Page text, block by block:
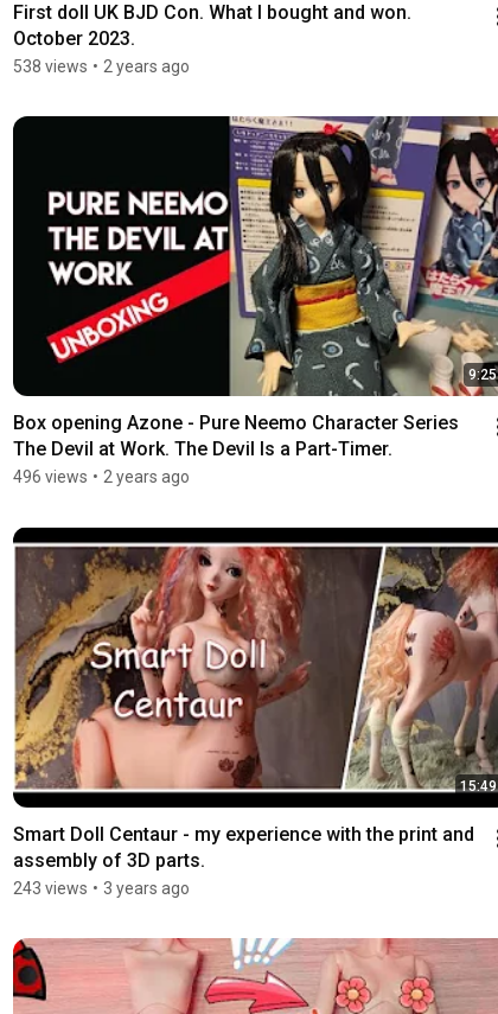
First doll UK BJD Con. What I bought and won.
October 2023.
538 views • 2 years ago
9:25
Box opening Azone - Pure Neemo Character Series
The Devil at Work. The Devil Is a Part-Timer.
496 views • 2 years ago
15:49
Smart Doll Centaur - my experience with the print and
assembly of 3D parts.
243 views • 3 years ago